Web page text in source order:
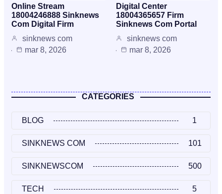
Online Stream
18004246888 Sinknews
Com Digital Firm
sinknews com
mar 8, 2026
Digital Center
18004365657 Firm
Sinknews Com Portal
sinknews com
mar 8, 2026
CATEGORIES
BLOG 1
SINKNEWS COM 101
SINKNEWSCOM 500
TECH 5